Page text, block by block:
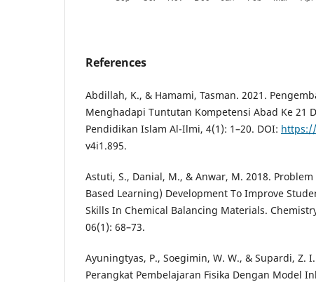
References
Abdillah, K., & Hamami, Tasman. 2021.
Menghadapi Tuntutan Kompetensi Abad Ke 21
Pendidikan Islam Al-Ilmi, 4(1): 1–20. DOI:
v4i1.895.
Astuti, S., Danial, M., & Anwar, M. 2018.
Based Learning) Development To Improve
Skills In Chemical Balancing Materials.
06(1): 68–73.
Ayuningtyas, P., Soegimin, W. W., & Supardi, Z.
Perangkat Pembelajaran Fisika Dengan Model